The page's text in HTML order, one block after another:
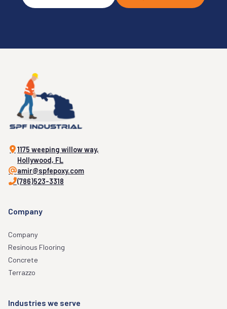
1175 weeping willow way,
Hollywood, FL
amir@spfepoxy.com
(786)523-3318
Company
Company
Resinous Flooring
Concrete
Terrazzo
Industries we serve